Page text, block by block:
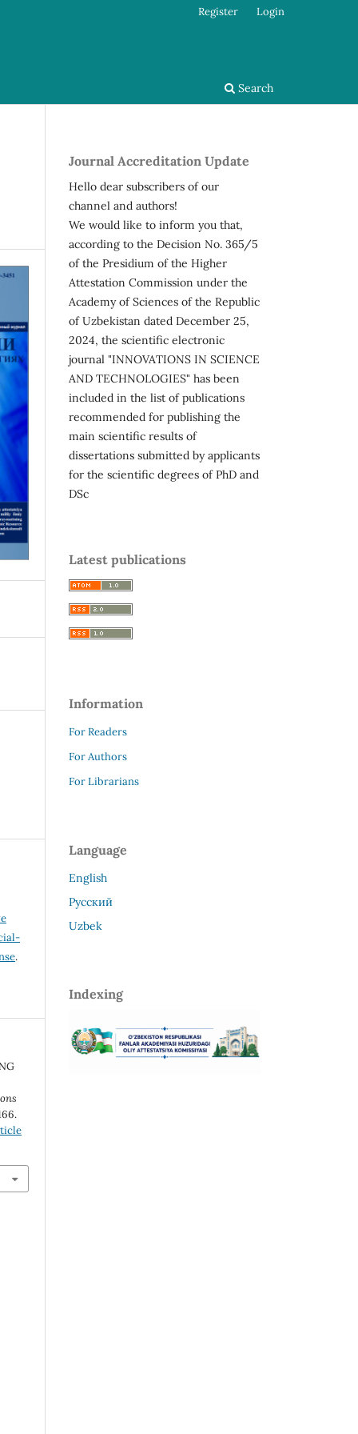
Search
Register Login
.
Journal Accreditation Update
Hello dear subscribers of our
channel and authors!
We would like to inform you that,
according to the Decision No. 365/5
of the Presidium of the Higher
Attestation Commission under the
Academy of Sciences of the Republic
of Uzbekistan dated December 25,
2024, the scientific electronic
journal "INNOVATIONS IN SCIENCE
AND TECHNOLOGIES" has been
included in the list of publications
recommended for publishing the
main scientific results of
dissertations submitted by applicants
for the scientific degrees of PhD and
DSc
Latest publications
Information
For Readers
For Authors
For Librarians
Language
English
Русский
Uzbek
Indexing